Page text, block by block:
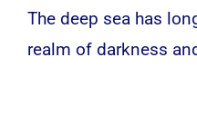
The deep sea has
realm of darkness